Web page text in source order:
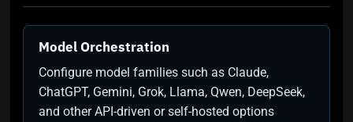
Model Orchestration
Configure model families such as Claude,
ChatGPT, Gemini, Grok, Llama, Qwen, DeepSeek,
and other API-driven or self-hosted options